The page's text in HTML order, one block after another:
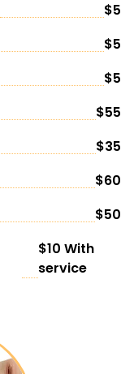
$5
$5
$5
$55
$35
$60
$50
$10 With
service